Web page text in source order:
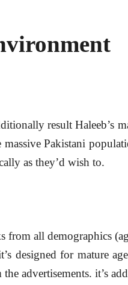
result
massive Pakistani
as they’d wish to.
from all demographics
designed for mature
advertisements. it’s